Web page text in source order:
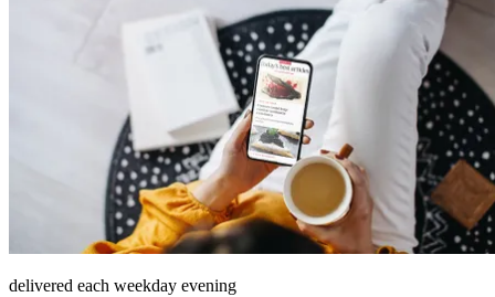
delivered each weekday evening